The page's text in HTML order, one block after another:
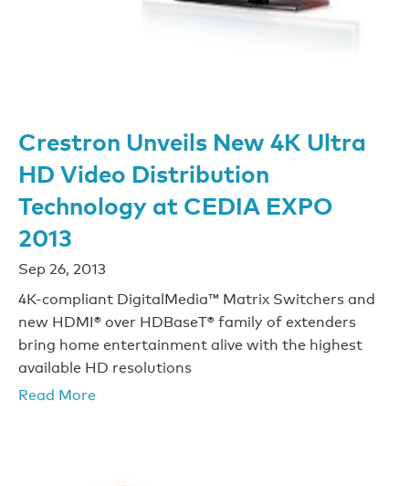
Crestron Unveils New 4K Ultra
HD Video Distribution
Technology at CEDIA EXPO
2013
Sep 26, 2013
4K-compliant DigitalMedia™ Matrix Switchers and
new HDMI® over HDBaseT® family of extenders
bring home entertainment alive with the highest
available HD resolutions
Read More